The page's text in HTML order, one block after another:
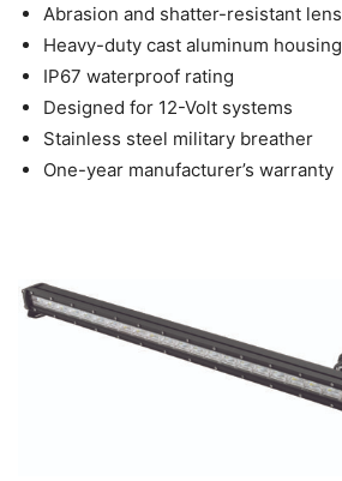
Abrasion and shatter-resistant lens
Heavy-duty cast aluminum housing
IP67 waterproof rating
Designed for 12-Volt systems
Stainless steel military breather
One-year manufacturer’s warranty